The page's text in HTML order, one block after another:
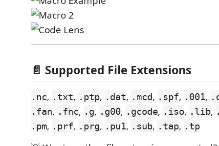
📄 Supported File Extensions
.nc, .txt, .ptp, .dat, .mcd, .spf, .001,
.fan, .fnc, .g, .g00, .gcode, .iso, .lib,
.pm, .prf, .prg, .pu1, .sub, .tap, .tp